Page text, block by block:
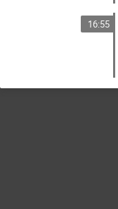
16:55